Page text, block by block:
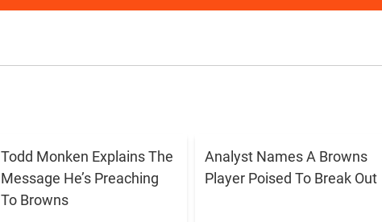
Todd Monken Explains The
Message He’s Preaching
To Browns
Analyst Names A Browns
Player Poised To Break Out